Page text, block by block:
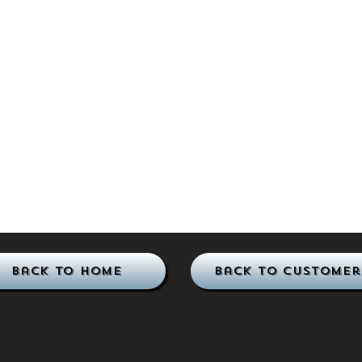
Back to Home Back to Customer